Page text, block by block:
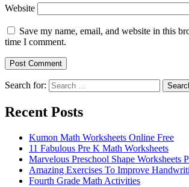
Website
Save my name, email, and website in this
time I comment.
Search for:
Recent Posts
Kumon Math Worksheets Online Free
11 Fabulous Pre K Math Worksheets
Marvelous Preschool Shape Worksheets
Amazing Exercises To Improve
Fourth Grade Math Activities